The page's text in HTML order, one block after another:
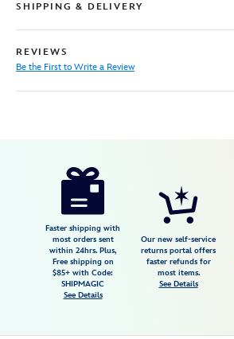
SHIPPING & DELIVERY
REVIEWS
Be the First to Write a Review
https://www.disneystore.com/darth-
stainless-
commuter-
Faster shipping with
most orders sent
within 24hrs. Plus,
Free shipping on
$85+ with Code:
SHIPMAGIC
See Details
Our new self-service
returns portal offers
faster refunds for
most items.
See Details